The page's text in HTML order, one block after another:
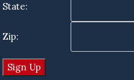
State:
Zip: